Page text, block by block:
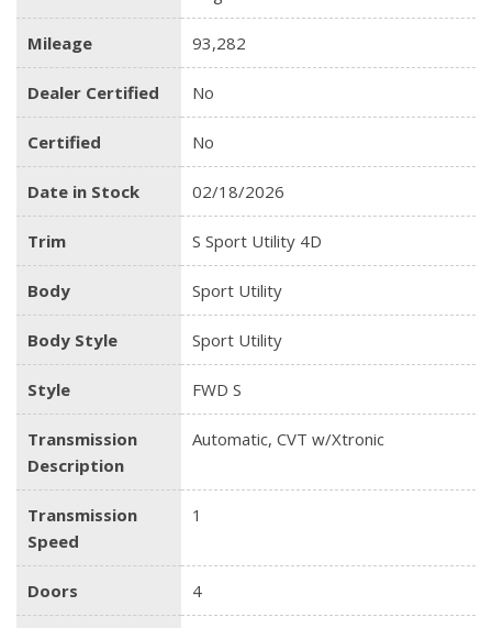
Mileage 93,282
Dealer Certified No
Certified No
Date in Stock 02/18/2026
Trim S Sport Utility 4D
Body Sport Utility
Body Style Sport Utility
Style FWD S
Transmission
Description
Automatic, CVT w/Xtronic
Transmission
Speed
1
Doors 4